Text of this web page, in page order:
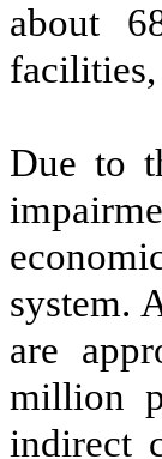
about
Due to
system.
are
million
indirect